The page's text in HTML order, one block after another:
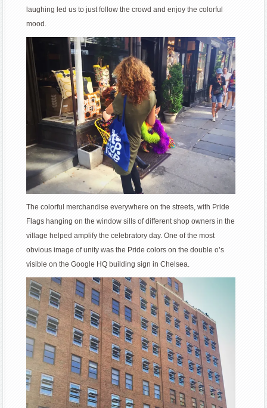
laughing led us to just follow the crowd and enjoy the colorful
mood.
The colorful merchandise everywhere on the streets, with Pride
Flags hanging on the window sills of different shop owners in the
village helped amplify the celebratory day. One of the most
obvious image of unity was the Pride colors on the double o’s
visible on the Google HQ building sign in Chelsea.